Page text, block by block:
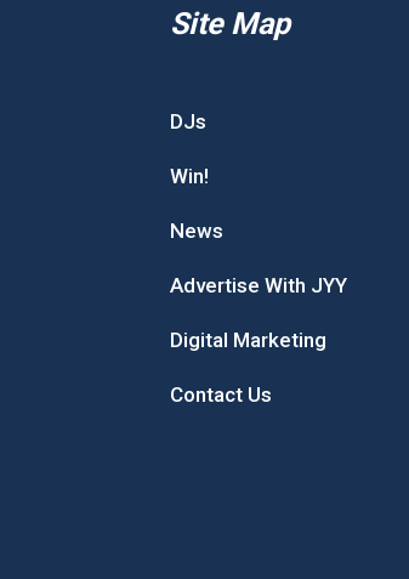
Site Map
DJs
Win!
News
Advertise With JYY
Digital Marketing
Contact Us